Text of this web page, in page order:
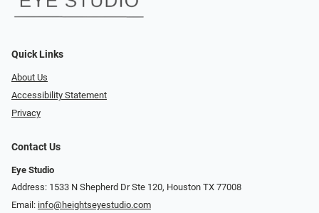
Quick Links
About Us
Accessibility Statement
Privacy
Contact Us
Eye Studio
Address: 1533 N Shepherd Dr Ste 120, Houston TX 77008
Email: info@heightseyestudio.com